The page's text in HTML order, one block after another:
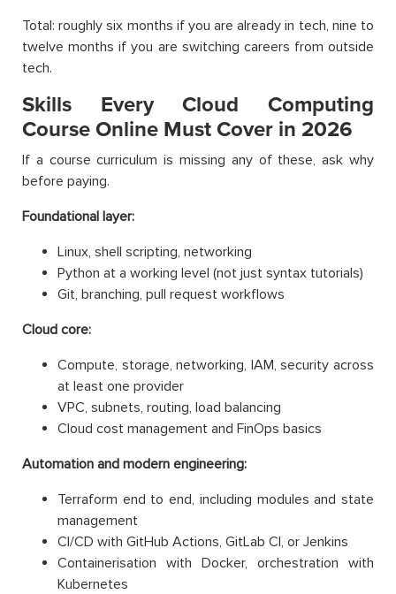
Total: roughly six months if you are already in tech, nine to
twelve months if you are switching careers from outside
tech.
Skills Every Cloud Computing
Course Online Must Cover in 2026
If a course curriculum is missing any of these, ask why
before paying.
Foundational layer:
Linux, shell scripting, networking
Python at a working level (not just syntax tutorials)
Git, branching, pull request workflows
Cloud core:
Compute, storage, networking, IAM, security across
at least one provider
VPC, subnets, routing, load balancing
Cloud cost management and FinOps basics
Automation and modern engineering:
Terraform end to end, including modules and state
management
CI/CD with GitHub Actions, GitLab CI, or Jenkins
Containerisation with Docker, orchestration with
Kubernetes